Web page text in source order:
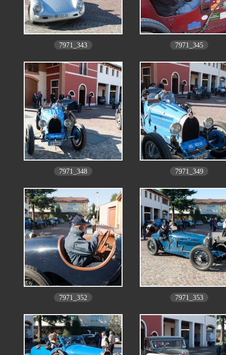
7971_343 7971_345
7971_348 7971_349
7971_352 7971_353